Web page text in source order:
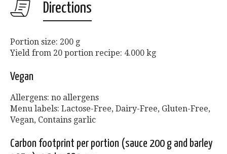
Directions
Portion size: 200 g
Yield from 20 portion recipe: 4.000 kg
Vegan
Allergens: no allergens
Menu labels: Lactose-Free, Dairy-Free, Gluten-Free,
Vegan, Contains garlic
Carbon footprint per portion (sauce 200 g and barley